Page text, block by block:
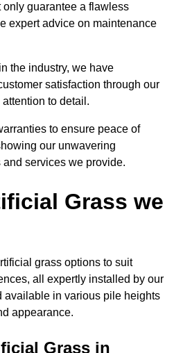
guarantee a flawless
expert advice on maintenance
the industry, we have
satisfaction through our
to detail.
to ensure peace of
our unwavering
services we provide.
Grass we
grass options to suit
all expertly installed by our
available in various pile heights
appearance.
Grass in